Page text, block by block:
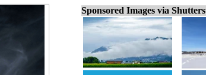
Sponsored Images via